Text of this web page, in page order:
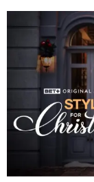
ABOUT US
MUSIC NEWS
SCHEDULE
TOP 10
PROMOTE